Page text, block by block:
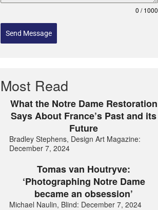
0 / 1000
Send Message
Most Read
What the Notre Dame Restoration
Says About France’s Past and its
Future
Bradley Stephens, Design Art Magazine:
December 7, 2024
Tomas van Houtryve:
‘Photographing Notre Dame
became an obsession’
Michael Naulin, Blind: December 7, 2024